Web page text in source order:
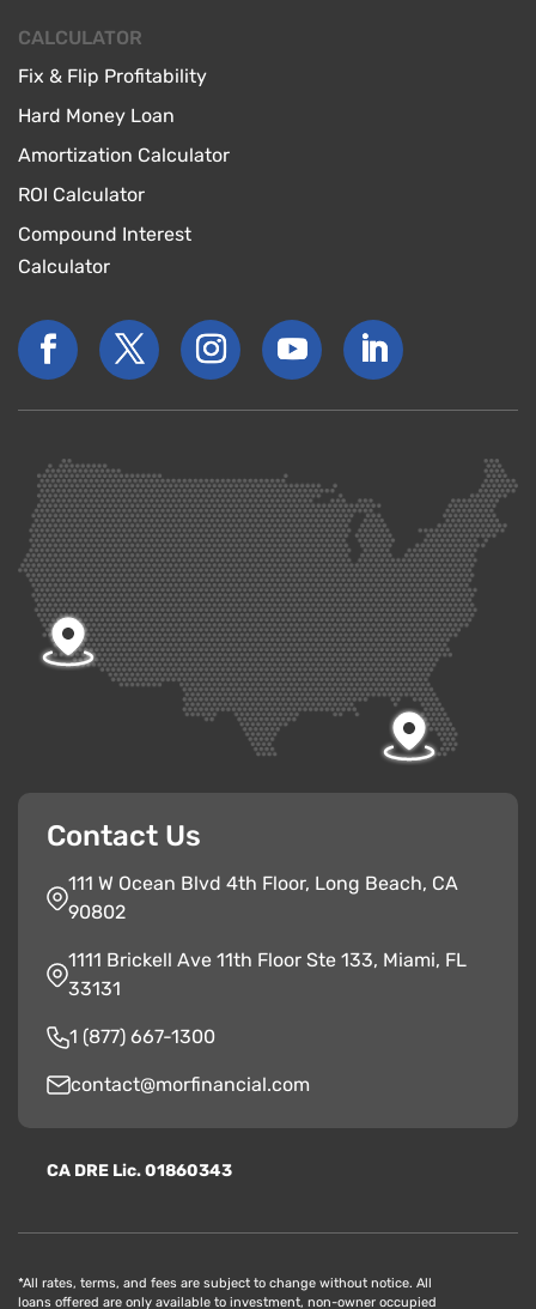
CALCULATOR
Fix & Flip Profitability
Hard Money Loan
Amortization Calculator
ROI Calculator
Compound Interest
Calculator
Contact Us
111 W Ocean Blvd 4th Floor, Long Beach, CA
90802
1111 Brickell Ave 11th Floor Ste 133, Miami, FL
33131
1 (877) 667-1300
contact@morfinancial.com
CA DRE Lic. 01860343
*All rates, terms, and fees are subject to change without notice. All
loans offered are only available to investment, non-owner occupied